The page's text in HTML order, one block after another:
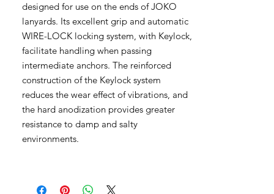
designed for use on the ends of JOKO
lanyards. Its excellent grip and automatic
WIRE-LOCK locking system, with Keylock,
facilitate handling when passing
intermediate anchors. The reinforced
construction of the Keylock system
reduces the wear effect of vibrations, and
the hard anodization provides greater
resistance to damp and salty
environments.